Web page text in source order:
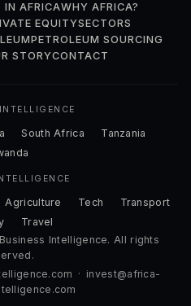
IN AFRICAWHY AFRICA?
EQUITYSECTORS
PETROLEUM SOURCING
STORYCONTACT
South Africa
Tanzania
Agriculture Tech
Transport
Travel
Intelligence. All rights
· invest@africa-